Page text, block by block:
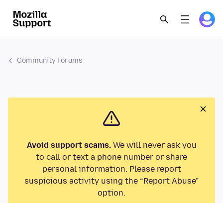
Community Forums
Avoid support scams.We will never ask you
to call or text a phone number or share
personal information. Please report
suspicious activity using the “Report Abuse”
option.